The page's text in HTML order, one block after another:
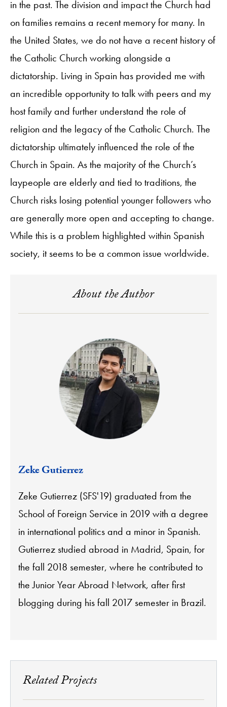
in the past. The division and impact the Church had
on families remains a recent memory for many. In
the United States, we do not have a recent history of
the Catholic Church working alongside a
dictatorship. Living in Spain has provided me with
an incredible opportunity to talk with peers and my
host family and further understand the role of
religion and the legacy of the Catholic Church. The
dictatorship ultimately influenced the role of the
Church in Spain. As the majority of the Church’s
laypeople are elderly and tied to traditions, the
Church risks losing potential younger followers who
are generally more open and accepting to change.
While this is a problem highlighted within Spanish
society, it seems to be a common issue worldwide.
About the Author
Zeke Gutierrez
Zeke Gutierrez (SFS'19) graduated from the
School of Foreign Service in 2019 with a degree
in international politics and a minor in Spanish.
Gutierrez studied abroad in Madrid, Spain, for
the fall 2018 semester, where he contributed to
the Junior Year Abroad Network, after first
blogging during his fall 2017 semester in Brazil.
Related Projects